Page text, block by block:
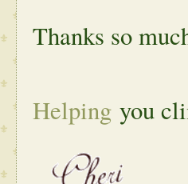
Thanks so
Helping you